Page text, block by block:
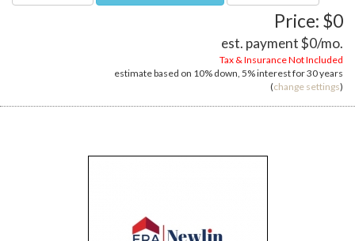
Price: $0
est. payment$0/mo.
Tax & Insurance Not Included
estimate based on 10% down, 5%interest for30 years
(change settings)